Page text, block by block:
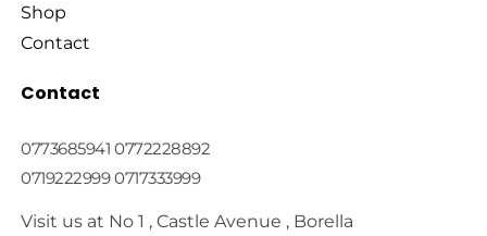
Shop
Contact
Contact
0773685941 0772228892
0719222999 0717333999
Visit us at No 1 , Castle Avenue , Borella